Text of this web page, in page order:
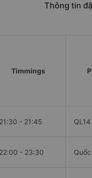
Thông tin
Timmings
21:30 - 21:45 QL14
22:00 - 23:30